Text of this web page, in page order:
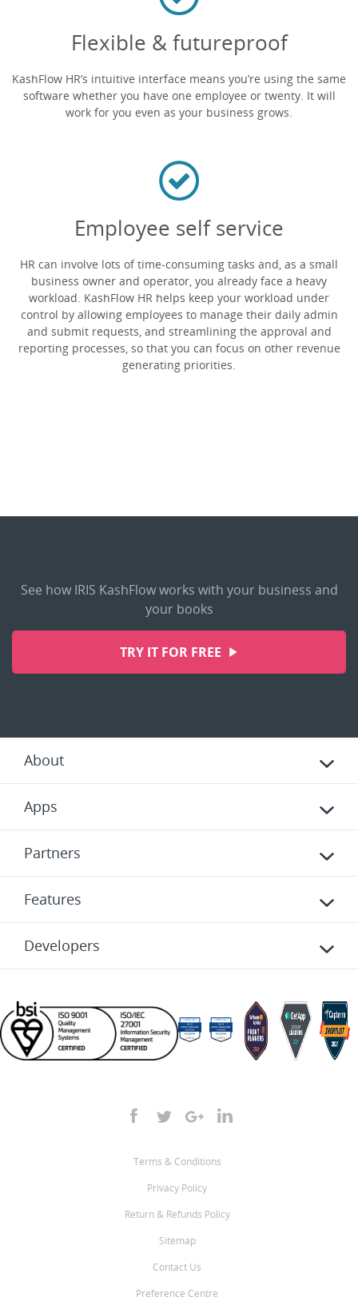
Flexible & futureproof
KashFlow HR’s intuitive interface means you’re using the same
software whether you have one employee or twenty. It will
work for you even as your business grows.
Employee self service
HR can involve lots of time-consuming tasks and, as a small
business owner and operator, you already face a heavy
workload. KashFlow HR helps keep your workload under
control by allowing employees to manage their daily admin
and submit requests, and streamlining the approval and
reporting processes, so that you can focus on other revenue
generating priorities.
See how IRIS KashFlow works with your business and
your books
TRY IT FOR FREE
About
Apps
Partners
Features
Developers
Terms & Conditions
Privacy Policy
Return & Refunds Policy
Sitemap
Contact Us
Preference Centre